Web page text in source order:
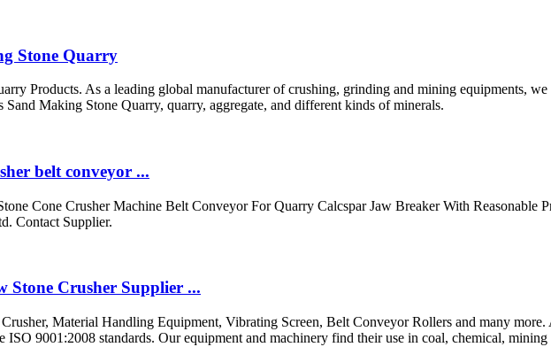
Stone Quarry
Products. As a leading global manufacturer of crushing, grinding and mining equipments,
Making Stone Quarry, quarry, aggregate, and different kinds of minerals.
belt conveyor ...
Cone Crusher Machine Belt Conveyor For Quarry Calcspar Jaw Breaker With Reasonable
Contact Supplier.
Stone Crusher Supplier ...
Material Handling Equipment, Vibrating Screen, Belt Conveyor Rollers and many
ISO 9001:2008 standards. Our equipment and machinery find their use in coal, chemical, mining